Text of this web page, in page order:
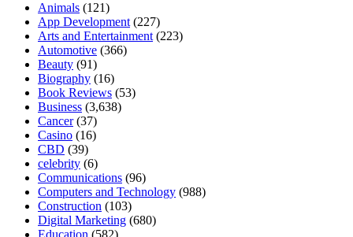
Animals (121)
App Development (227)
Arts and Entertainment (223)
Automotive (366)
Beauty (91)
Biography (16)
Book Reviews (53)
Business (3,638)
Cancer(37)
Casino (16)
CBD (39)
celebrity (6)
Communications (96)
Computers and Technology (988)
Construction (103)
Digital Marketing (680)